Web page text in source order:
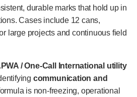
durable marks that hold up in
Cases include 12 cans,
large projects and continuous field
/ One-Call International utility
communication and
is non-freezing, operational